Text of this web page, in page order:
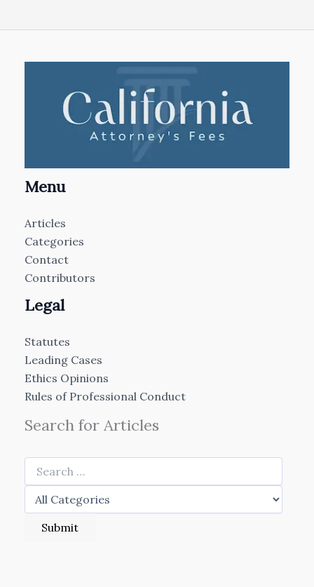
Menu
Articles
Categories
Contact
Contributors
Legal
Statutes
Leading Cases
Ethics Opinions
Rules of Professional Conduct
Search for Articles